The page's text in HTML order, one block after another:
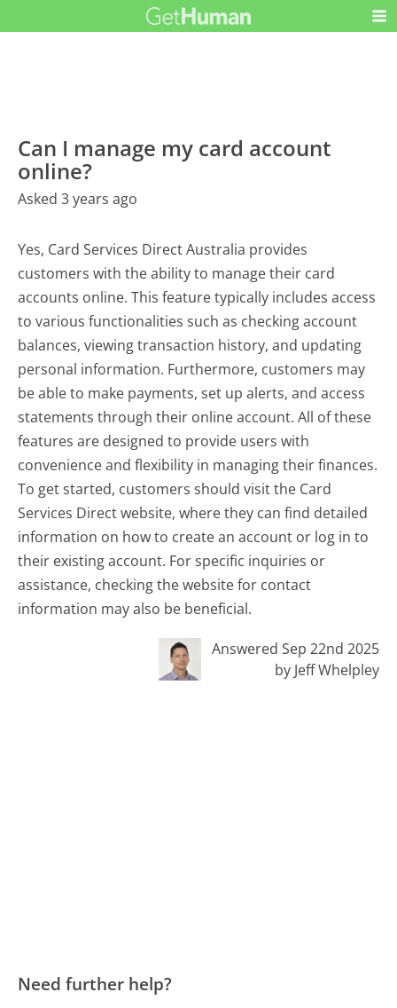
Can I manage my card account
online?
Asked 3 years ago
Yes, Card Services Direct Australia provides
customers with the ability to manage their card
accounts online. This feature typically includes access
to various functionalities such as checking account
balances, viewing transaction history, and updating
personal information. Furthermore, customers may
be able to make payments, set up alerts, and access
statements through their online account. All of these
features are designed to provide users with
convenience and flexibility in managing their finances.
To get started, customers should visit the Card
Services Direct website, where they can find detailed
information on how to create an account or log in to
their existing account. For specific inquiries or
assistance, checking the website for contact
information may also be beneficial.
Answered Sep 22nd 2025
by Jeff Whelpley
Need further help?